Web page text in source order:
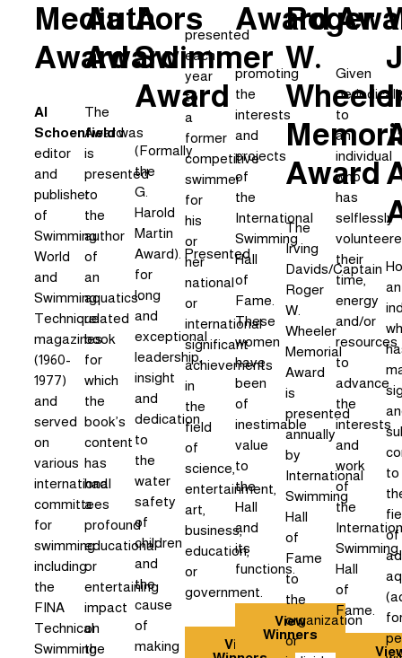
Media
Award
Al
Schoenfieldwas
editor
and
publisher
of
Swimming
World
and
Swimming
Technique
magazines
(1960-
1977)
and
served
on
various
international
committees
for
swimming
including
the
FINA
Technical
Swimming
Authors
Award
The
Award
is
presented
to
the
author
of
an
aquatics-
related
book
for
which
the
book’s
content
has
had
a
profound
educational
or
entertaining
impact
on
the
A
Swimmer
Award
(Formally
the
G.
Harold
Martin
Award). Presented
for
long
and
exceptional
leadership,
insight
and
dedication
to
the
water
safety
of
children
and
the
cause
of
making
presented
each
year
to
a
former
competitive
swimmer
for
his
or
her
national
or
international
significant
achievements
in
the
field
of
science,
entertainment,
art,
business,
education,
or
government.
View
Award
promoting
the
interests
and
projects
of
the
International
Swimming
Hall
of
Fame.
These
women
have
been
of
inestimable
value
to
the
Hall
and
its
functions.
View
Winners
Roger
W.
Award
The
Irving
Davids/Captain
Roger
W.
Wheeler
Memorial
Award
is
presented
annually
by
International
Swimming
Hall
of
Fame
to
the
organization
or
Given
to
an
individual
who
has
selflessly
their
time,
energy
and/or
resources
to
advance
the
interests
and
work
of
the
Swimming
Hall
of
Fame.
an
to
of